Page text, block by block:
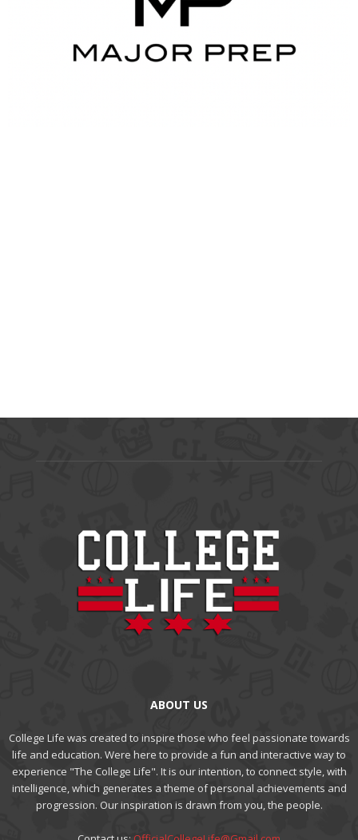
ABOUT US
College Life was created to inspire those who feel passionate towards
life and education. Were here to provide a fun and interactive way to
experience "The College Life". It is our intention, to connect style, with
intelligence, which generates a theme of personal achievements and
progression. Our inspiration is drawn from you, the people.